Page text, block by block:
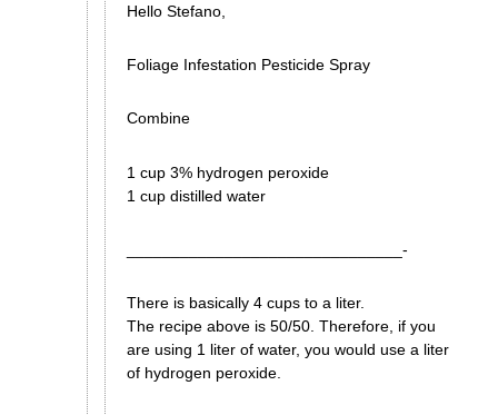
Hello Stefano,
Foliage Infestation Pesticide Spray
Combine
1 cup 3% hydrogen peroxide
1 cup distilled water
_______________________________-
There is basically 4 cups to a liter.
The recipe above is 50/50. Therefore, if you
are using 1 liter of water, you would use a liter
of hydrogen peroxide.